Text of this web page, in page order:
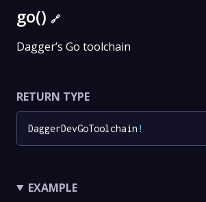
go() 🔗
Dagger’s Go toolchain
RETURN TYPE
DaggerDevGoToolchain !
EXAMPLE